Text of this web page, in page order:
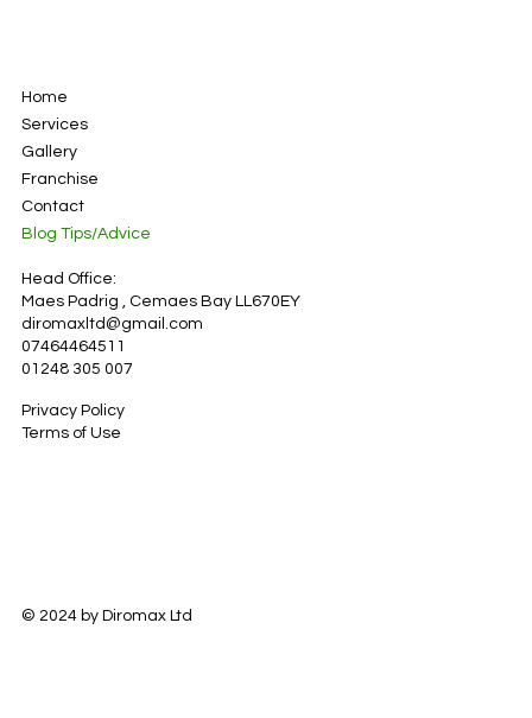
Home
Services
Gallery
Franchise
Contact
Blog Tips/Advice
Head Office:
Maes Padrig , Cemaes Bay LL670EY
diromaxltd@gmail.com
07464464511
01248 305 007
Privacy Policy
Terms of Use
© 2024 by Diromax Ltd